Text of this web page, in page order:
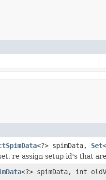
<?> spimData, Set<
re-assign setup id's that
<?> spimData, int